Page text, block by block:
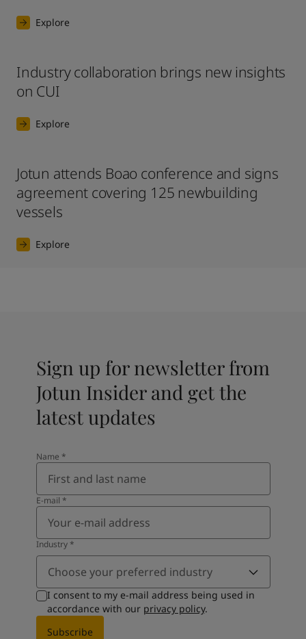
Explore
Industry collaboration brings new insights
on CUI
Explore
Jotun attends Boao conference and signs
agreement covering 125 newbuilding
vessels
Explore
Sign up for newsletter from
Jotun Insider and get the
latest updates
Name *
E-mail *
Industry*
Choose your preferred industry
I consent to my e-mail address being used in
accordance with our privacy policy.
Subscribe